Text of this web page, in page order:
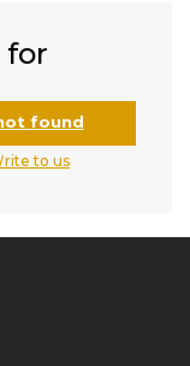
for
found
to us